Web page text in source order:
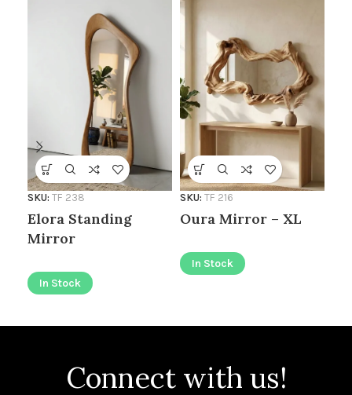
Elora Standing
Mirror
SKU: TF 238
In Stock
Oura Mirror – XL
SKU: TF 216
In Stock
Connect with us!